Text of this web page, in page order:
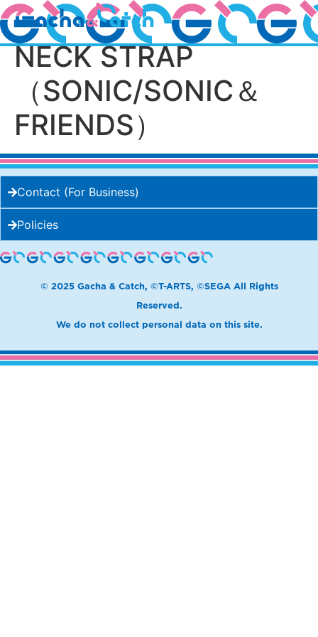
SONIC＆FRIENDS
NECK STRAP
（SONIC/SONIC＆
FRIENDS）
Contact (For Business)
Policies
© 2025 Gacha & Catch, ©T-ARTS, ©SEGA All Rights
Reserved.
We do not collect personal data on this site.